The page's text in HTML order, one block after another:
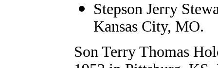
Stepson Jerry
Kansas City, MO.
Son Terry Thomas